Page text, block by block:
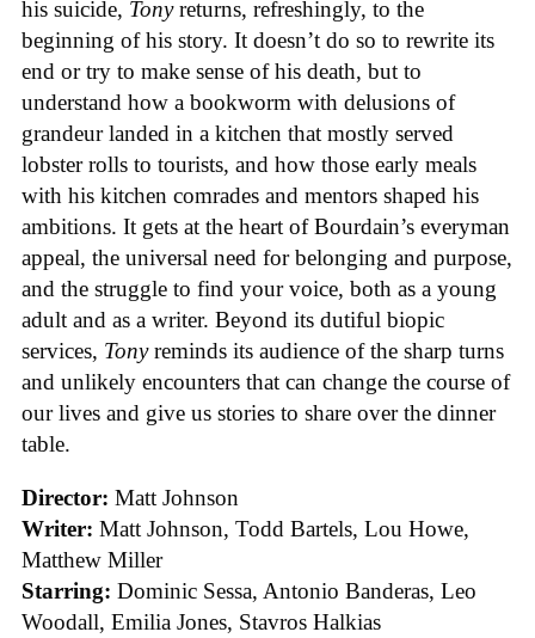
his suicide, Tonyreturns, refreshingly, to the
beginning of his story. It doesn’t do so to rewrite its
end or try to make sense of his death, but to
understand how a bookworm with delusions of
grandeur landed in a kitchen that mostly served
lobster rolls to tourists, and how those early meals
with his kitchen comrades and mentors shaped his
ambitions. It gets at the heart of Bourdain’s everyman
appeal, the universal need for belonging and purpose,
and the struggle to find your voice, both as a young
adult and as a writer. Beyond its dutiful biopic
services, Tonyreminds its audience of the sharp turns
and unlikely encounters that can change the course of
our lives and give us stories to share over the dinner
table.
Director: Matt Johnson
Writer: Matt Johnson, Todd Bartels, Lou Howe,
Matthew Miller
Starring: Dominic Sessa, Antonio Banderas, Leo
Woodall, Emilia Jones, Stavros Halkias